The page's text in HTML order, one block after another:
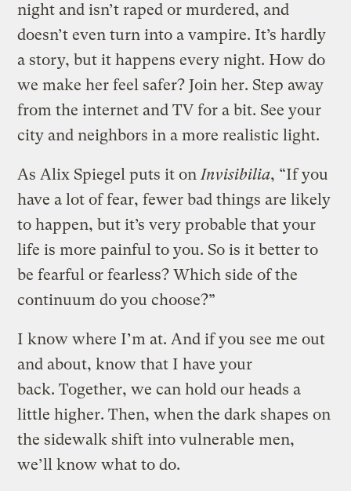
night and isn’t raped or murdered, and
doesn’t even turn into a vampire. It’s hardly
a story, but it happens every night. How do
we make her feel safer? Join her. Step away
from the internet and TV for a bit. See your
city and neighbors in a more realistic light.
As Alix Spiegel puts it onInvisibilia, “If you
have a lot of fear, fewer bad things are likely
to happen, but it’s very probable that your
life is more painful to you. So is it better to
be fearful or fearless? Which side of the
continuum do you choose?”
I know where I’m at. And if you see me out
and about, know that I have your
back. Together, we can hold our heads a
little higher. Then, when the dark shapes on
the sidewalk shift into vulnerable men,
we’ll know what to do.